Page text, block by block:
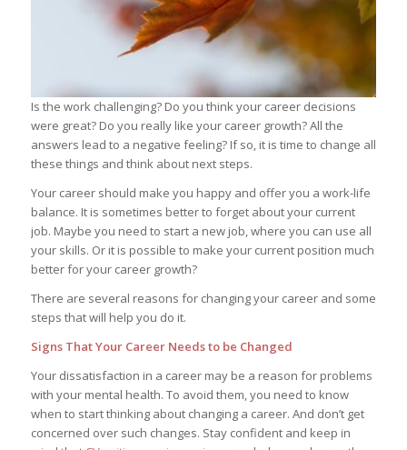
Is the work challenging? Do you think your career decisions
were great? Do you really like your career growth? All the
answers lead to a negative feeling? If so, it is time to change all
these things and think about next steps.
Your career should make you happy and offer you a work-life
balance. It is sometimes better to forget about your current
job. Maybe you need to start a new job, where you can use all
your skills. Or it is possible to make your current position much
better for your career growth?
There are several reasons for changing your career and some
steps that will help you do it.
Signs That Your Career Needs to be Changed
Your dissatisfaction in a career may be a reason for problems
with your mental health. To avoid them, you need to know
when to start thinking about changing a career. And don’t get
concerned over such changes. Stay confident and keep in